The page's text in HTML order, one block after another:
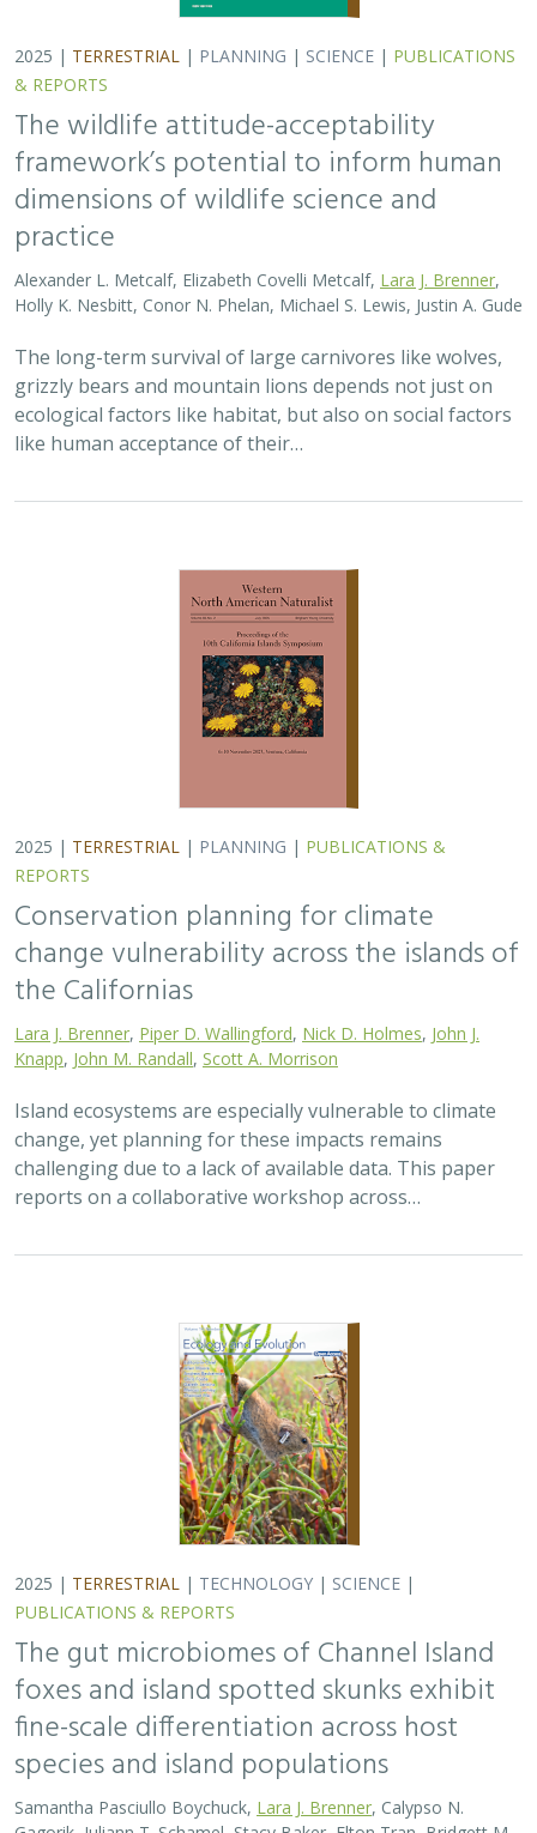
2025 | TERRESTRIAL | PLANNING | SCIENCE | PUBLICATIONS
& REPORTS
The wildlife attitude-acceptability
framework’s potential to inform human
dimensions of wildlife science and
practice
Alexander L. Metcalf, Elizabeth Covelli Metcalf, Lara J. Brenner
Holly K. Nesbitt, Conor N. Phelan, Michael S. Lewis, Justin A. Gude
The long-term survival of large carnivores like wolves,
grizzly bears and mountain lions depends not just on
ecological factors like habitat, but also on social factors
like human acceptance of their…
2025 | TERRESTRIAL | PLANNING | PUBLICATIONS &
REPORTS
Conservation planning for climate
change vulnerability across the islands of
the Californias
Lara J. Brenner Piper D. Wallingford Nick D. Holmes John J.
Knapp John M. Randall Scott A. Morrison
Island ecosystems are especially vulnerable to climate
change, yet planning for these impacts remains
challenging due to a lack of available data. This paper
reports on a collaborative workshop across…
2025 | TERRESTRIAL | TECHNOLOGY | SCIENCE |
PUBLICATIONS & REPORTS
The gut microbiomes of Channel Island
foxes and island spotted skunks exhibit
fine-scale differentiation across host
species and island populations
Samantha Pasciullo Boychuck, Lara J. Brenner , Calypso N.